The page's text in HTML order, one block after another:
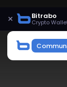
× Bitrabo
Crypto